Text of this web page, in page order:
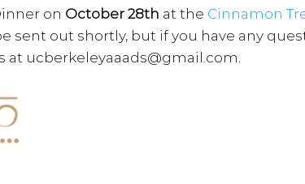
on October 28th at the Cinnamon
sent out shortly, but if you have any
ucberkeleyaaads@gmail.com.